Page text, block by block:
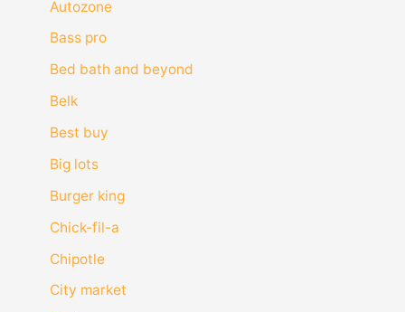
Autozone
Bass pro
Bed bath and beyond
Belk
Best buy
Big lots
Burger king
Chick-fil-a
Chipotle
City market